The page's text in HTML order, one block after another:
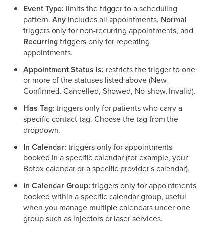
Event Type: limits the trigger to a scheduling
pattern. Any includes all appointments, Normal
triggers only for non-recurring appointments, and
Recurringtriggers only for repeating
appointments.
Appointment Status is: restricts the trigger to one
or more of the statuses listed above (New,
Confirmed, Cancelled, Showed, No-show, Invalid).
Has Tag: triggers only for patients who carry a
specific contact tag. Choose the tag from the
dropdown.
In Calendar: triggers only for appointments
booked in a specific calendar (for example, your
Botox calendar or a specific provider's calendar).
In Calendar Group: triggers only for appointments
booked within a specific calendar group, useful
when you manage multiple calendars under one
group such as injectors or laser services.